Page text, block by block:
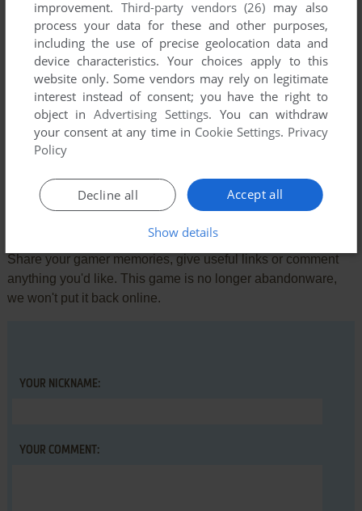
production purchased MOS.) Stands to reason that most
programs written for Atari were easy ported to the very
popular 64.
KEENER 1point DOS version
Remember this on the original Atari platform. I was playing
this when the Grucci fireworks plant exploded a few miles
away.
Share your gamer memories, give useful links or comment
anything you'd like. This game is no longer abandonware,
we won't put it back online.
YOUR NICKNAME:
YOUR COMMENT:
improvement. Third-party vendors (26) may also
process your data for these and other purposes,
including the use of precise geolocation data and
device characteristics. Your choices apply to this
website only. Some vendors may rely on legitimate
interest instead of consent; you have the right to
object inAdvertising Settings. You can withdraw
your consent at any time in Cookie Settings. Privacy
Policy
Accept all
Decline all
Show details